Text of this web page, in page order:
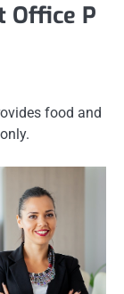
Office P
food and